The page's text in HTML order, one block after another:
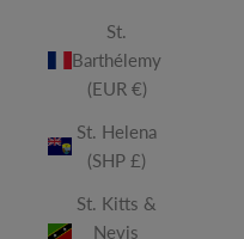
St.
Barthélemy
(EUR €)
St. Helena
(SHP £)
St. Kitts &
Nevis